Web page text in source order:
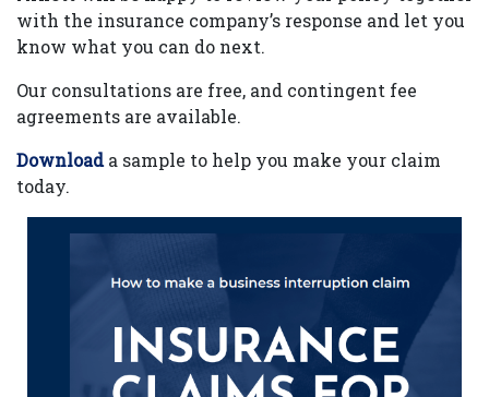
with the insurance company’s response and let you
know what you can do next.
Our consultations are free, and contingent fee
agreements are available.
Downloada sample to help you make your claim
today.